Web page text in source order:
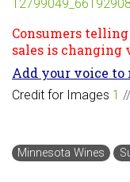
Consumers
sales is changing
Add your voice to
Credit for Images 1 //
Minnesota Wines